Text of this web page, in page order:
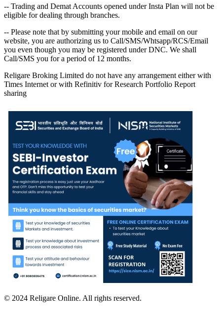
-- Trading and Demat Accounts opened under Insta Plan will not be
eligible for dealing through branches.
-- Please note that by submitting your mobile and email on our
website, you are authorizing us to Call/SMS/Whtsapp/RCS/Email
you even though you may be registered under DNC. We shall
Call/SMS you for a period of 12 months.
Religare Broking Limited do not have any arrangement either with
Times Internet or with Refinitiv for Research Portfolio Report
sharing
© 2024 Religare Online. All rights reserved.